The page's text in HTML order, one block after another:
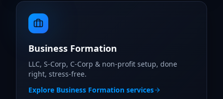
Business Formation
LLC, S-Corp, C-Corp & non-profit setup, done
right, stress-free.
Explore Business Formation services